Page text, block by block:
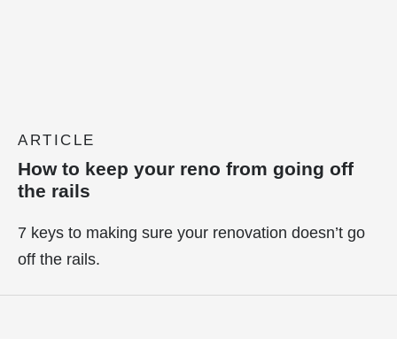
ARTICLE
How to keep your reno from going off
the rails
7 keys to making sure your renovation doesn’t go
off the rails.